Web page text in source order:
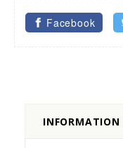
Facebook
INFORMATION